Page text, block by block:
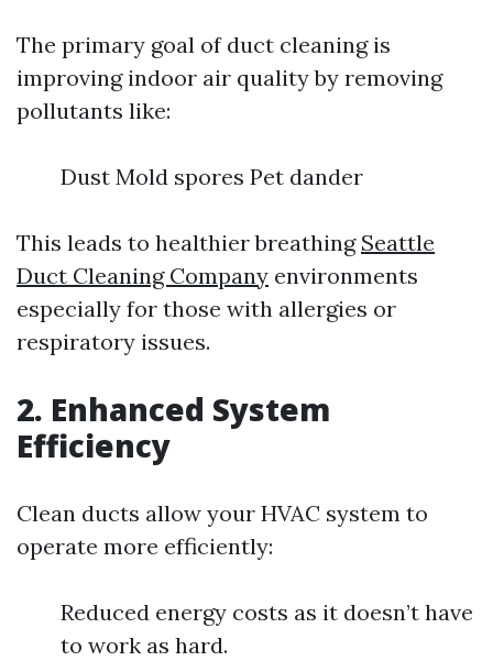
The primary goal of duct cleaning is
improving indoor air quality by removing
pollutants like:
Dust Mold spores Pet dander
This leads to healthier breathing Seattle
Duct Cleaning Company environments
especially for those with allergies or
respiratory issues.
2. Enhanced System
Efficiency
Clean ducts allow your HVAC system to
operate more efficiently:
Reduced energy costs as it doesn’t have
to work as hard.